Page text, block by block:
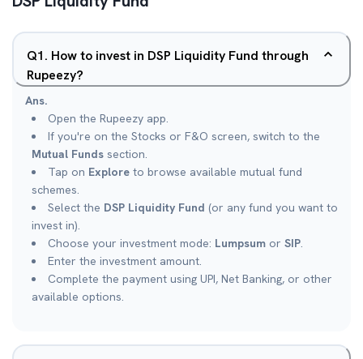
Q1. How to invest in DSP Liquidity Fund through
Rupeezy?
Ans.
Open the Rupeezy app.
If you're on the Stocks or F&O screen, switch to the
Mutual Funds section.
Tap on Explore to browse available mutual fund
schemes.
Select the DSP Liquidity Fund (or any fund you want to
invest in).
Choose your investment mode: Lumpsum or SIP.
Enter the investment amount.
Complete the payment using UPI, Net Banking, or other
available options.